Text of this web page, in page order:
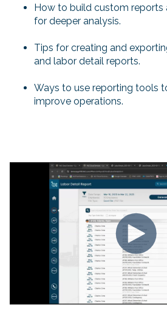
How to build custom reports
for deeper analysis.
Tips for creating and
and labor detail reports.
Ways to use reporting tools
improve operations.